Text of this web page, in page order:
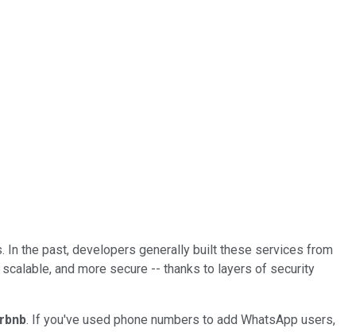
the past, developers generally built these services from
and more secure -- thanks to layers of security
. If you've used phone numbers to add WhatsApp users,